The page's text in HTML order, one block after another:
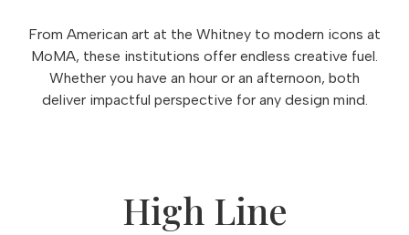
From American art at the Whitney to modern icons at
MoMA, these institutions offer endless creative fuel.
Whether you have an hour or an afternoon, both
deliver impactful perspective for any design mind.
High Line